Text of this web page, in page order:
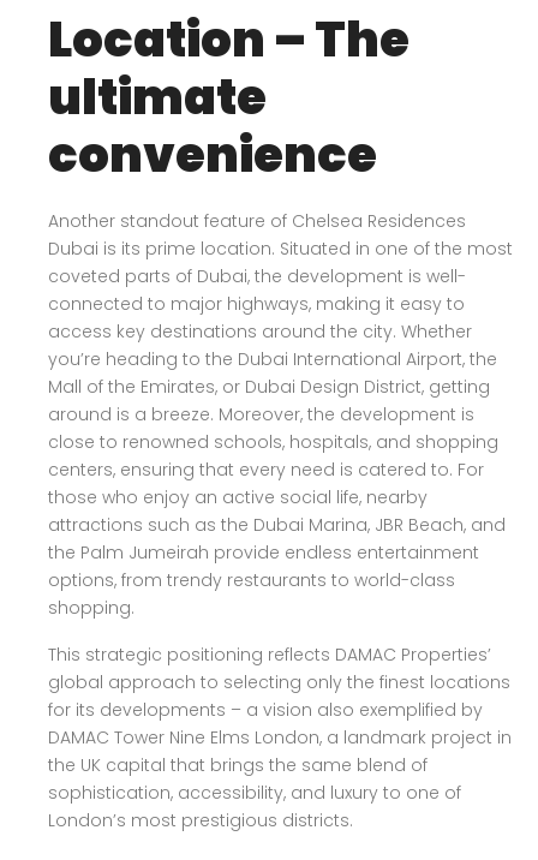
Location – The
ultimate
convenience
Another standout feature of Chelsea Residences
Dubai is its prime location. Situated in one of the most
coveted parts of Dubai, the development is well-
connected to major highways, making it easy to
access key destinations around the city. Whether
you’re heading to the Dubai International Airport, the
Mall of the Emirates, or Dubai Design District, getting
around is a breeze. Moreover, the development is
close to renowned schools, hospitals, and shopping
centers, ensuring that every need is catered to. For
those who enjoy an active social life, nearby
attractions such as the Dubai Marina, JBR Beach, and
the Palm Jumeirah provide endless entertainment
options, from trendy restaurants to world-class
shopping.
This strategic positioning reflects DAMAC Properties’
global approach to selecting only the finest locations
for its developments – a vision also exemplified by
DAMAC Tower Nine Elms London, a landmark project in
the UK capital that brings the same blend of
sophistication, accessibility, and luxury to one of
London’s most prestigious districts.